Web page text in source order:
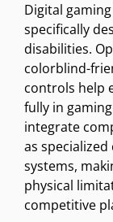
Digital
specifically
disabilities.
colorblind-
controls help
fully in
integrate
as
systems,
physical
competitive